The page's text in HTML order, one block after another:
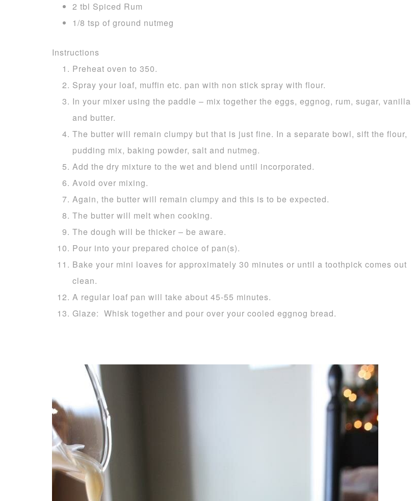
2 tbl Spiced Rum
1/8 tsp of ground nutmeg
Instructions
Preheat oven to 350.
Spray your loaf, muffin etc. pan with non stick spray with flour.
In your mixer using the paddle – mix together the eggs, eggnog, rum, sugar, vanilla
and butter.
The butter will remain clumpy but that is just fine. In a separate bowl, sift the flour,
pudding mix, baking powder, salt and nutmeg.
Add the dry mixture to the wet and blend until incorporated.
Avoid over mixing.
Again, the butter will remain clumpy and this is to be expected.
The butter will melt when cooking.
The dough will be thicker – be aware.
Pour into your prepared choice of pan(s).
Bake your mini loaves for approximately 30 minutes or until a toothpick comes out
clean.
A regular loaf pan will take about 45-55 minutes.
Glaze: Whisk together and pour over your cooled eggnog bread.